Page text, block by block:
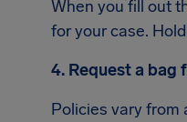
When you fill out
for your case.
4. Request a bag
Policies vary from